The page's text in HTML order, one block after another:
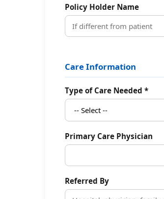
Policy Holder Name
Care Information
Type of Care Needed *
Primary Care Physician
Referred By